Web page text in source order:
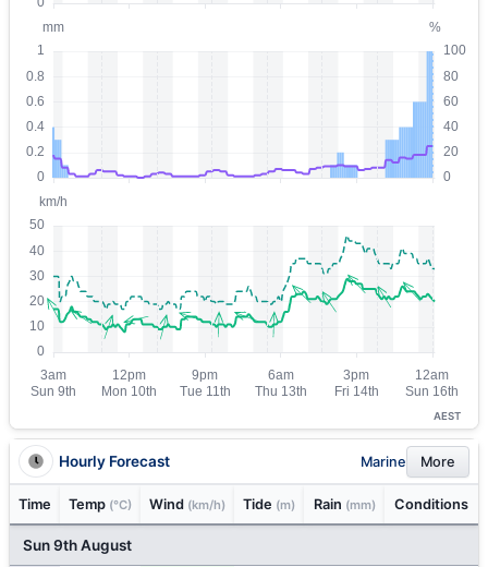
AEST
Hourly Forecast Marine More
Time Temp (°C) Wind (km/h) Tide (m) Rain (mm) Conditions
Sun 9th August